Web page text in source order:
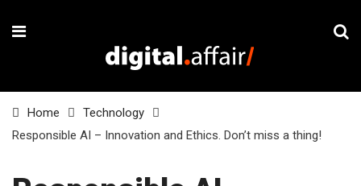
Home
Technology
Responsible AI – Innovation and Ethics. Don’t miss a thing!